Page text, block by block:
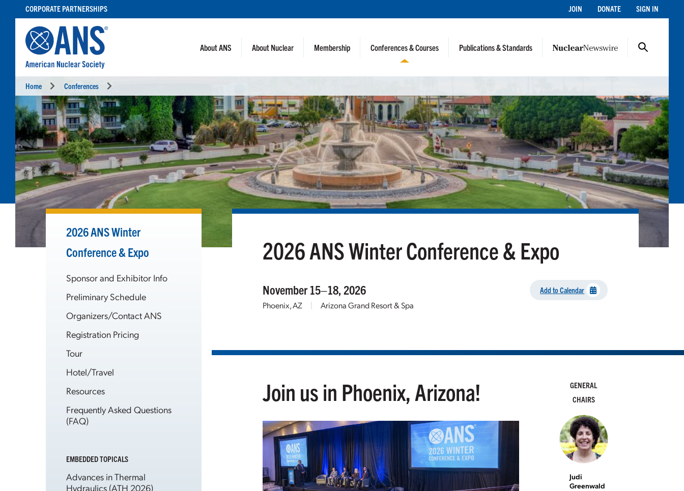
CONTENT
CORPORATE PARTNERSHIPS JOIN DONATE SIGN IN
About ANS About Nuclear Membership Conferences & Courses Publications & Standards
Home Conferences
2026 ANS Winter
Conference & Expo
Sponsor and Exhibitor Info
Preliminary Schedule
Organizers/Contact ANS
Registration Pricing
Tour
Hotel/Travel
Resources
Frequently Asked Questions
(FAQ)
EMBEDDED TOPICALS
Advances in Thermal
Hydraulics (ATH 2026)
2026 ANS Winter Conference & Expo
November 15–18, 2026
Phoenix, AZ | Arizona Grand Resort & Spa
Add to Calendar
Join us in Phoenix, Arizona!
GENERAL
CHAIRS
Judi
Greenwald